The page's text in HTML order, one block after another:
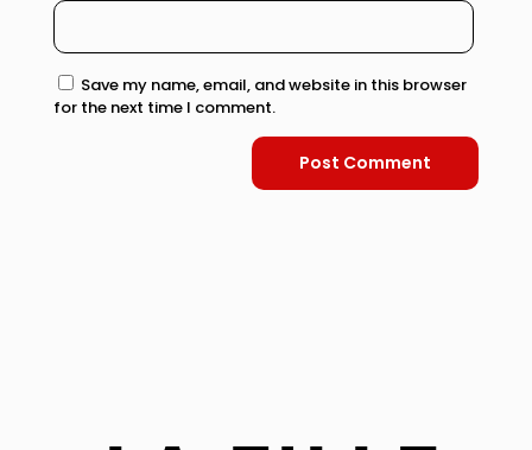
Save my name, email, and website in this browser
for the next time I comment.